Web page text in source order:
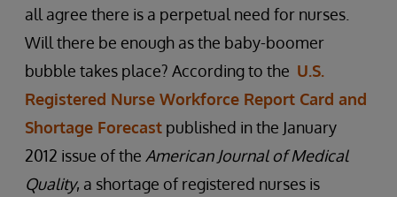
all agree there is a perpetual need for nurses.
Will there be enough as the baby-boomer
bubble takes place? According to the U.S.
Registered Nurse Workforce Report Card and
Shortage Forecast published in the January
2012 issue of the American Journal of Medical
Quality, a shortage of registered nurses is